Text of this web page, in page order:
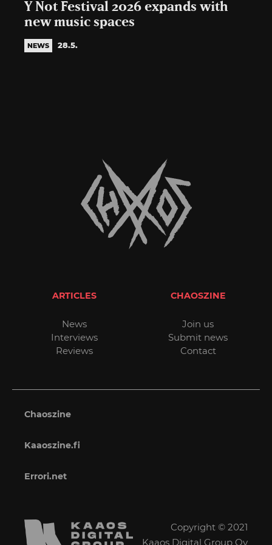
Y Not Festival 2026 expands with
new music spaces
NEWS 28.5.
ARTICLES
News
Interviews
Reviews
CHAOSZINE
Join us
Submit news
Contact
Chaoszine
Kaaoszine.fi
Errori.net
Copyright © 2021
Kaaos Digital Group Oy